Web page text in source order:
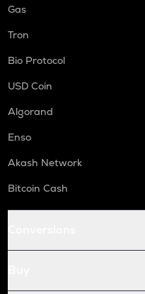
Gas
Tron
Bio Protocol
USD Coin
Algorand
Enso
Akash Network
Bitcoin Cash